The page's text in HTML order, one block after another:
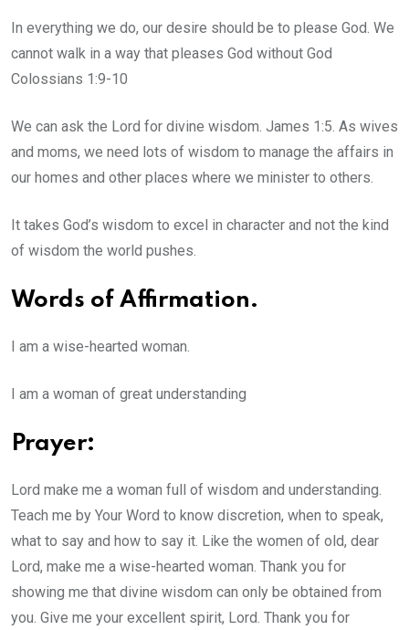
In everything we do, our desire should be to please God. We
cannot walk in a way that pleases God without God
Colossians 1:9-10
We can ask the Lord for divine wisdom. James 1:5. As wives
and moms, we need lots of wisdom to manage the affairs in
our homes and other places where we minister to others.
It takes God’s wisdom to excel in character and not the kind
of wisdom the world pushes.
Words of Affirmation.
I am a wise-hearted woman.
I am a woman of great understanding
Prayer:
Lord make me a woman full of wisdom and understanding.
Teach me by Your Word to know discretion, when to speak,
what to say and how to say it. Like the women of old, dear
Lord, make me a wise-hearted woman. Thank you for
showing me that divine wisdom can only be obtained from
you. Give me your excellent spirit, Lord. Thank you for